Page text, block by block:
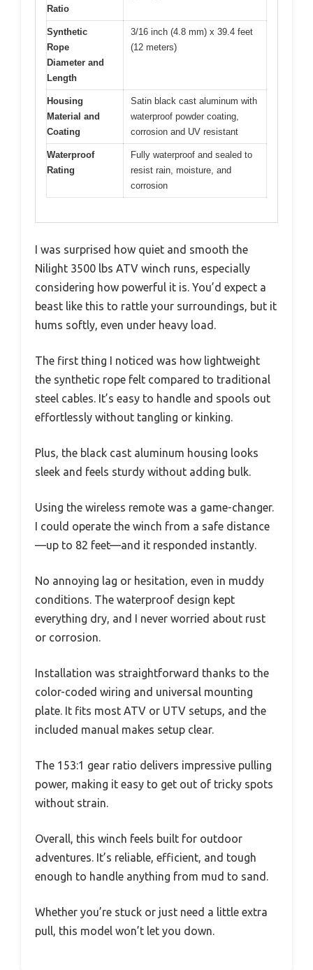
Ratio
Synthetic
Rope
Diameter and
Length
3/16 inch (4.8 mm) x 39.4 feet
(12 meters)
Housing
Material and
Coating
Satin black cast aluminum with
waterproof powder coating,
corrosion and UV resistant
Waterproof
Rating
Fully waterproof and sealed to
resist rain, moisture, and
corrosion
I was surprised how quiet and smooth the
Nilight 3500 lbs ATV winch runs, especially
considering how powerful it is. You’d expect a
beast like this to rattle your surroundings, but it
hums softly, even under heavy load.
The first thing I noticed was how lightweight
the synthetic rope felt compared to traditional
steel cables. It’s easy to handle and spools out
effortlessly without tangling or kinking.
Plus, the black cast aluminum housing looks
sleek and feels sturdy without adding bulk.
Using the wireless remote was a game-changer.
I could operate the winch from a safe distance
—up to 82 feet—and it responded instantly.
No annoying lag or hesitation, even in muddy
conditions. The waterproof design kept
everything dry, and I never worried about rust
or corrosion.
Installation was straightforward thanks to the
color-coded wiring and universal mounting
plate. It fits most ATV or UTV setups, and the
included manual makes setup clear.
The 153:1 gear ratio delivers impressive pulling
power, making it easy to get out of tricky spots
without strain.
Overall, this winch feels built for outdoor
adventures. It’s reliable, efficient, and tough
enough to handle anything from mud to sand.
Whether you’re stuck or just need a little extra
pull, this model won’t let you down.